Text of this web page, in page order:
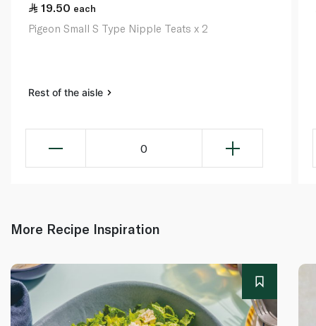
19.50 each
Pigeon Small S Type Nipple Teats x 2
Rest of the aisle
0
More Recipe Inspiration